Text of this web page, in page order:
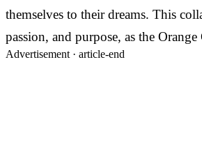
themselves to their dreams. This
passion, and purpose, as the
Advertisement · article-end